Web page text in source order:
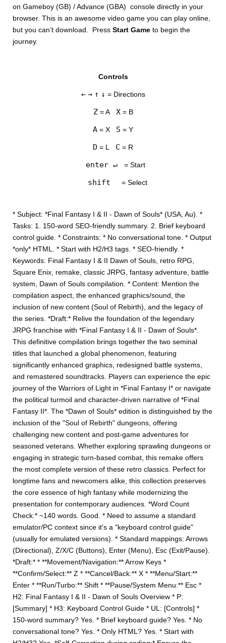
on Gameboy (GB) / Advance (GBA) console directly in your
browser. This is an awesome video game you can play online,
but you can’t download. PressStart Gameto begin the
journey.
Controls
← → ↑ ↓ = Directions
Z= A X= B
A = X S = Y
D = L C = R
enter ↵ = Start
shift = Select
* Subject: *Final Fantasy I & II - Dawn of Souls* (USA, Au). *
Tasks: 1. 150-word SEO-friendly summary. 2. Brief keyboard
control guide. * Constraints: * No conversational tone. * Output
*only* HTML. * Start with H2/H3 tags. * SEO-friendly. *
Keywords: Final Fantasy I & II Dawn of Souls, retro RPG,
Square Enix, remake, classic JRPG, fantasy adventure, battle
system, Dawn of Souls compilation. * Content: Mention the
compilation aspect, the enhanced graphics/sound, the
inclusion of new content (Soul of Rebirth), and the legacy of
the series. *Draft:* Relive the foundation of the legendary
JRPG franchise with *Final Fantasy I & II - Dawn of Souls*.
This definitive compilation brings together the two seminal
titles that launched a global phenomenon, featuring
significantly enhanced graphics, redesigned battle systems,
and remastered soundtracks. Players can experience the epic
journey of the Warriors of Light in *Final Fantasy I* or navigate
the political turmoil and character-driven narrative of *Final
Fantasy II*. The *Dawn of Souls* edition is distinguished by the
inclusion of the "Soul of Rebirth" dungeons, offering
challenging new content and post-game adventures for
seasoned veterans. Whether exploring sprawling dungeons or
engaging in strategic turn-based combat, this remake offers
the most complete version of these retro classics. Perfect for
longtime fans and newcomers alike, this collection preserves
the core essence of high fantasy while modernizing the
presentation for contemporary audiences. *Word Count
Check:* ~140 words. Good. * Need to assume a standard
emulator/PC context since it's a "keyboard control guide"
(usually for emulated versions). * Standard mappings: Arrows
(Directional), Z/X/C (Buttons), Enter (Menu), Esc (Exit/Pause).
*Draft:* * **Movement/Navigation:** Arrow Keys *
**Confirm/Select:** Z * **Cancel/Back:** X * **Menu/Start:**
Enter * **Run/Turbo:** Shift * **Pause/System Menu:** Esc *
H2: Final Fantasy I & II - Dawn of Souls Overview * P:
[Summary] * H3: Keyboard Control Guide * UL: [Controls] *
150-word summary? Yes. * Brief keyboard guide? Yes. * No
conversational tone? Yes. * Only HTML? Yes. * Start with